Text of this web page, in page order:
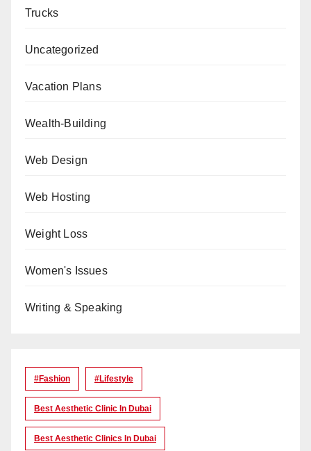
Trucks
Uncategorized
Vacation Plans
Wealth-Building
Web Design
Web Hosting
Weight Loss
Women's Issues
Writing & Speaking
#Fashion #lifestyle
Best Aesthetic Clinic In Dubai
Best Aesthetic Clinics In Dubai